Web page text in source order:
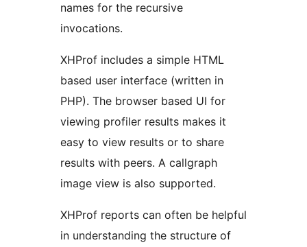
names for the recursive
invocations.
XHProf includes a simple HTML
based user interface (written in
PHP). The browser based UI for
viewing profiler results makes it
easy to view results or to share
results with peers. A callgraph
image view is also supported.
XHProf reports can often be helpful
in understanding the structure of